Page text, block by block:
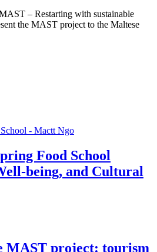
– Restarting with sustainable
the MAST project to the Maltese
Food School
being, and Cultural
MAST project: tourism